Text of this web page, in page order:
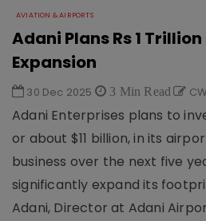
AVIATION & AIRPORTS
Adani Plans Rs 1
Expansion
30 Dec 2025 3 Min Read
Adani Enterprises plans to
or about $11 billion, in its
business over the next five
significantly expand its
Adani, Director at Adani